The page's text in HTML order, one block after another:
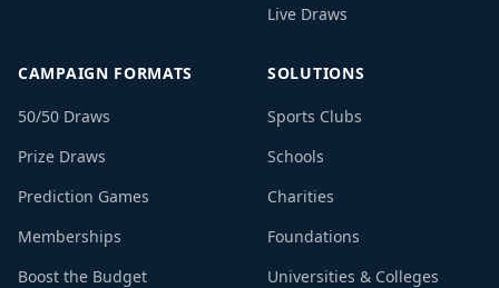
Live Draws
CAMPAIGN FORMATS
50/50 Draws
Prize Draws
Prediction Games
Memberships
Boost the Budget
SOLUTIONS
Sports Clubs
Schools
Charities
Foundations
Universities & Colleges